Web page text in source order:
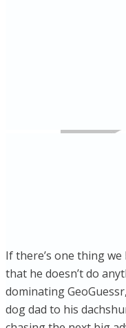
If there’s one thing
that he doesn’t do
dominating
dog dad to his